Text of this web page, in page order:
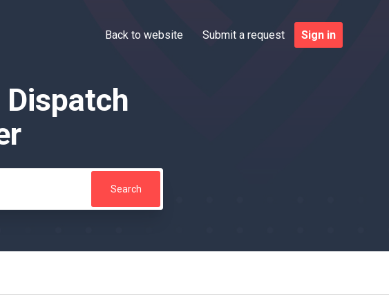
Back to website Submit a request Sign in